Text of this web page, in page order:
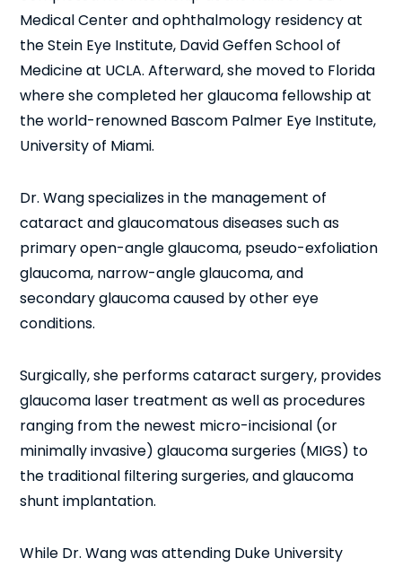
Medical Center and ophthalmology residency at
the Stein Eye Institute, David Geffen School of
Medicine at UCLA. Afterward, she moved to Florida
where she completed her glaucoma fellowship at
the world-renowned Bascom Palmer Eye Institute,
University of Miami.
Dr. Wang specializes in the management of
cataract and glaucomatous diseases such as
primary open-angle glaucoma, pseudo-exfoliation
glaucoma, narrow-angle glaucoma, and
secondary glaucoma caused by other eye
conditions.
Surgically, she performs cataract surgery, provides
glaucoma laser treatment as well as procedures
ranging from the newest micro-incisional (or
minimally invasive) glaucoma surgeries (MIGS) to
the traditional filtering surgeries, and glaucoma
shunt implantation.
While Dr. Wang was attending Duke University